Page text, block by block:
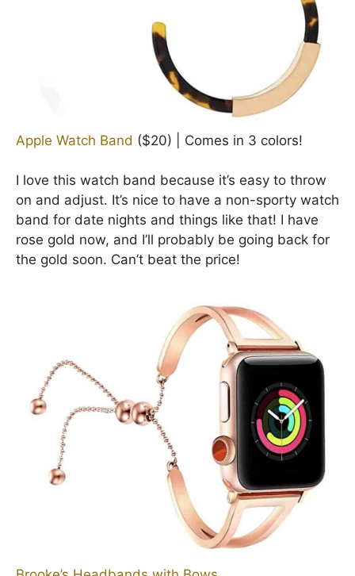
Apple Watch Band ($20) | Comes in 3 colors!
I love this watch band because it’s easy to throw
on and adjust. It’s nice to have a non-sporty watch
band for date nights and things like that! I have
rose gold now, and I’ll probably be going back for
the gold soon. Can’t beat the price!